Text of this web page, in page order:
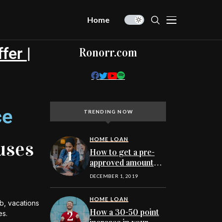
Home
|
vacations
Ronorr.com
TRENDING NOW
HOME LOAN
How to get a pre-
approved amount
before searching
DECEMBER 1, 2019
HOME LOAN
How a 30-50 point